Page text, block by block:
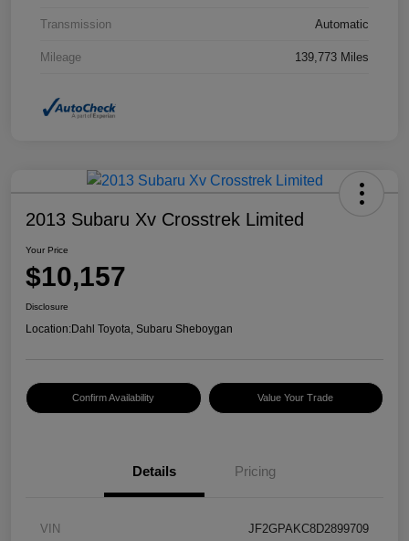
Transmission Automatic
Mileage 139,773 Miles
2013 Subaru Xv Crosstrek Limited
Your Price
$10,157
Disclosure
Location:Dahl Toyota, Subaru Sheboygan
Confirm Availability Value Your Trade
Details Pricing
VIN JF2GPAKC8D2899709